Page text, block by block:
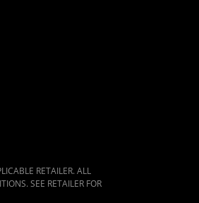
RETAILER. ALL
SEE RETAILER FOR